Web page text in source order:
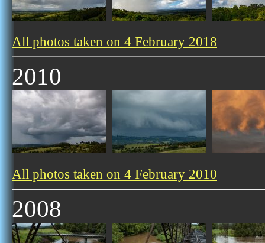
All photos taken on 4 February 2018
2010
All photos taken on 4 February 2010
2008